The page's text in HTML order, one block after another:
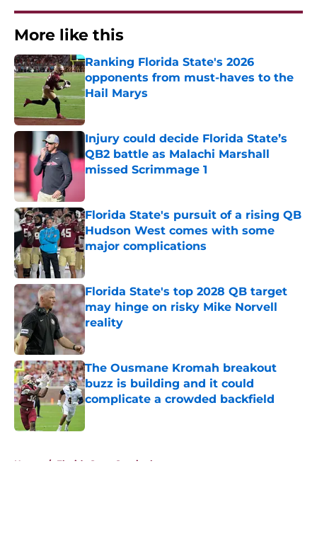
More like this
Ranking Florida State's 2026
opponents from must-haves to the
Hail Marys
Published by on Invalid Date
Injury could decide Florida State’s
QB2 battle as Malachi Marshall
missed Scrimmage 1
Florida State's pursuit of a rising QB
Hudson West comes with some
major complications
Published by on Invalid Date
Florida State's top 2028 QB target
may hinge on risky Mike Norvell
reality
Published by on Invalid Date
The Ousmane Kromah breakout
buzz is building and it could
complicate a crowded backfield
Home / Florida State Seminoles news